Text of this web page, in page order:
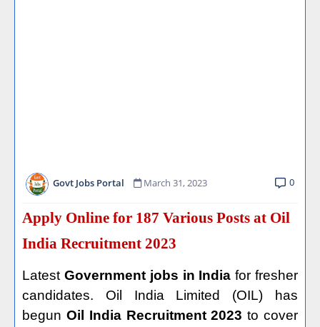
Govt Jobs Portal March 31, 2023 0
Apply Online for 187 Various Posts at Oil
India Recruitment 2023
Latest Government jobs in India for fresher
candidates. Oil India Limited (OIL) has
begun Oil India Recruitment 2023 to cover